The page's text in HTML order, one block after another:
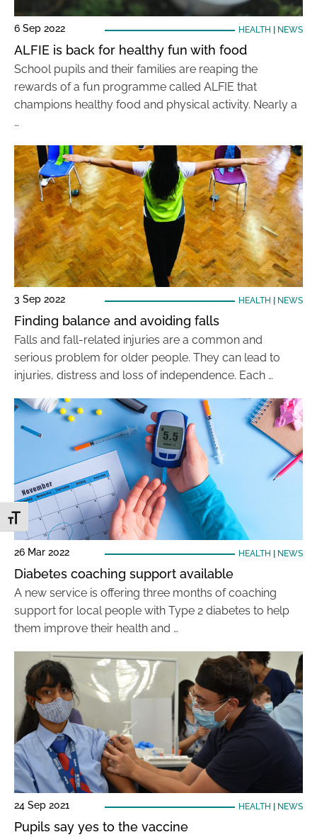
Toggle Font size
6 Sep 2022 HEALTH NEWS
ALFIE is back for healthy fun with food
School pupils and their families are reaping the
rewards of a fun programme called ALFIE that
champions healthy food and physical activity. Nearly a
…
3 Sep 2022 HEALTH NEWS
Finding balance and avoiding falls
Falls and fall-related injuries are a common and
serious problem for older people. They can lead to
injuries, distress and loss of independence. Each …
26 Mar 2022 HEALTH NEWS
Diabetes coaching support available
A new service is offering three months of coaching
support for local people with Type 2 diabetes to help
them improve their health and …
24 Sep 2021 HEALTH NEWS
Pupils say yes to the vaccine